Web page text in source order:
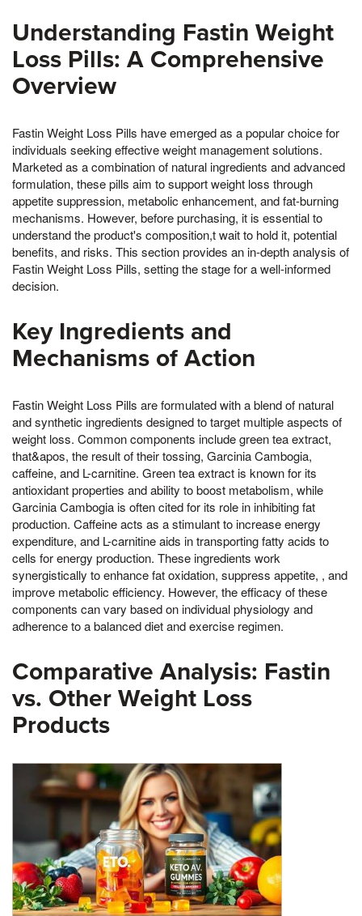
Understanding Fastin Weight
Loss Pills: A Comprehensive
Overview
Fastin Weight Loss Pills have emerged as a popular choice for
individuals seeking effective weight management solutions.
Marketed as a combination of natural ingredients and advanced
formulation, these pills aim to support weight loss through
appetite suppression, metabolic enhancement, and fat-burning
mechanisms. However, before purchasing, it is essential to
understand the product's composition,t wait to hold it, potential
benefits, and risks. This section provides an in-depth analysis of
Fastin Weight Loss Pills, setting the stage for a well-informed
decision.
Key Ingredients and
Mechanisms of Action
Fastin Weight Loss Pills are formulated with a blend of natural
and synthetic ingredients designed to target multiple aspects of
weight loss. Common components include green tea extract,
that&apos, the result of their tossing, Garcinia Cambogia,
caffeine, and L-carnitine. Green tea extract is known for its
antioxidant properties and ability to boost metabolism, while
Garcinia Cambogia is often cited for its role in inhibiting fat
production. Caffeine acts as a stimulant to increase energy
expenditure, and L-carnitine aids in transporting fatty acids to
cells for energy production. These ingredients work
synergistically to enhance fat oxidation, suppress appetite, , and
improve metabolic efficiency. However, the efficacy of these
components can vary based on individual physiology and
adherence to a balanced diet and exercise regimen.
Comparative Analysis: Fastin
vs. Other Weight Loss
Products